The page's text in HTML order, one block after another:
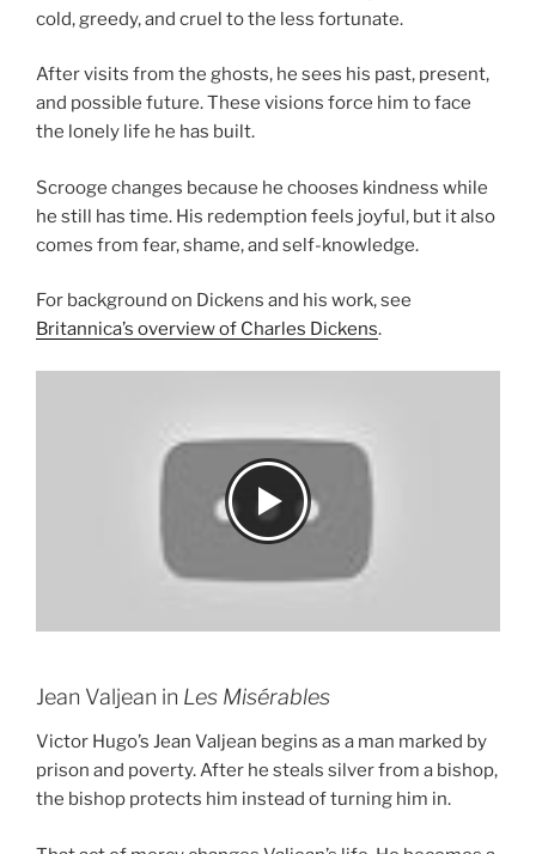
cold, greedy, and cruel to the less fortunate.
After visits from the ghosts, he sees his past, present,
and possible future. These visions force him to face
the lonely life he has built.
Scrooge changes because he chooses kindness while
he still has time. His redemption feels joyful, but it also
comes from fear, shame, and self-knowledge.
For background on Dickens and his work, see
Britannica’s overview of Charles Dickens.
Jean Valjean in Les Misérables
Victor Hugo’s Jean Valjean begins as a man marked by
prison and poverty. After he steals silver from a bishop,
the bishop protects him instead of turning him in.